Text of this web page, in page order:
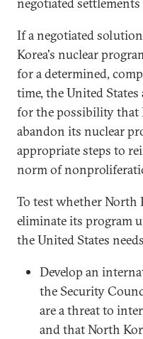
If a negotiated
Korea's nuclear
for a determined,
time, the United
for the possibility
abandon its nuclear
appropriate steps to
norm of
To test whether North
eliminate its program
the United States
Develop an
the Security
are a threat to
and that North